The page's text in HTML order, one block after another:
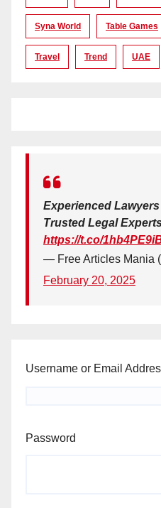
Syna World Table Games
Travel Trend UAE
Experienced
Trusted Legal Experts
https://t.co/
— Free Articles Mania
February 20, 2025
Username or Email
Password